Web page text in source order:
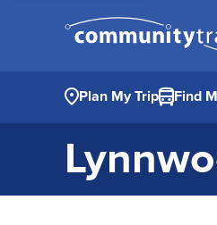
Plan My Trip Find